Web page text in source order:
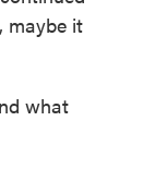
e
b
k
t
t
maybe it
what